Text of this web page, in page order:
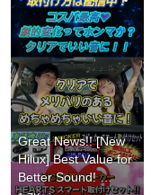
Great News!! [New
Hilux] Best Value for
Better Sound!